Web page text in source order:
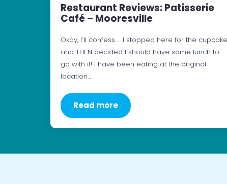
Restaurant Reviews: Patisserie
Café – Mooresville
Okay, I’ll confess … I stopped here for the cupcake
and THEN decided I should have some lunch to
go with it! I have been eating at the original
location…
Read more